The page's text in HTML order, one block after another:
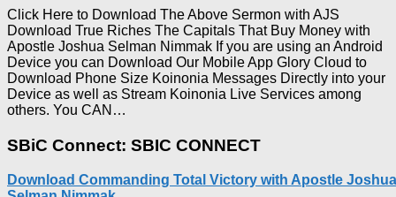
Nimmak!
Click Here to Download The Above Sermon with AJS
Download True Riches The Capitals That Buy Money with
Apostle Joshua Selman Nimmak If you are using an Android
Device you can Download Our Mobile App Glory Cloud to
Download Phone Size Koinonia Messages Directly into your
Device as well as Stream Koinonia Live Services among
others. You CAN…
Riches
Capitals
That
SBiC Connect: SBIC CONNECT
Download Commanding Total Victory with Apostle Joshua